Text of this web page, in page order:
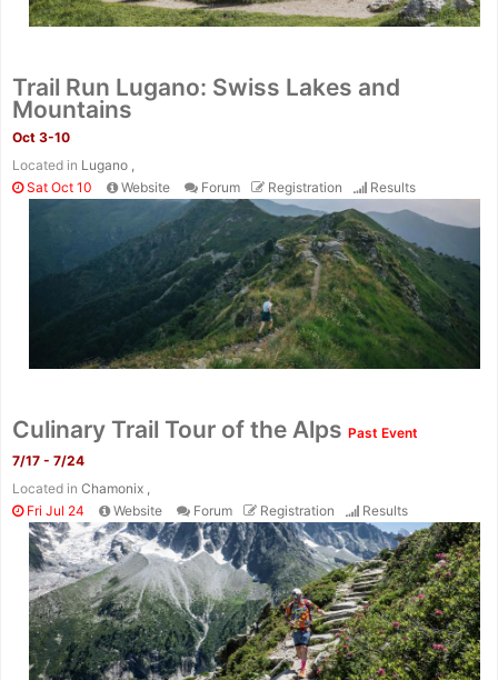
Trail Run Lugano: Swiss Lakes and
Mountains
Oct 3-10
Located in Lugano ,
Sat Oct 10
Website Forum Registration Results
Culinary Trail Tour of the Alps Past Event
7/17 - 7/24
Located in Chamonix ,
Fri Jul 24
Website Forum Registration Results